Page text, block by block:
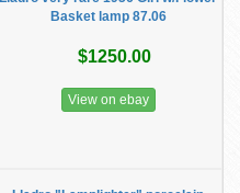
Basket lamp 87.06
$1250.00
View on ebay